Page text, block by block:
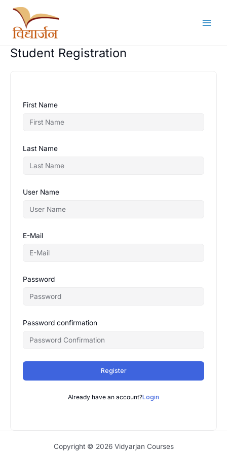
content
Student Registration
First Name
Last Name
User Name
E-Mail
Password
Password confirmation
Register
Already have an account?Login
Copyright © 2026 Vidyarjan Courses